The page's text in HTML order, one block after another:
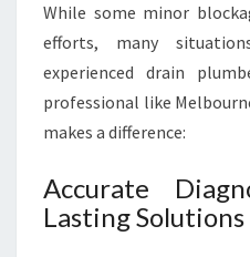
While some minor
efforts, many
experienced drain
professional like
makes a difference:
Accurate
Lasting Solutions